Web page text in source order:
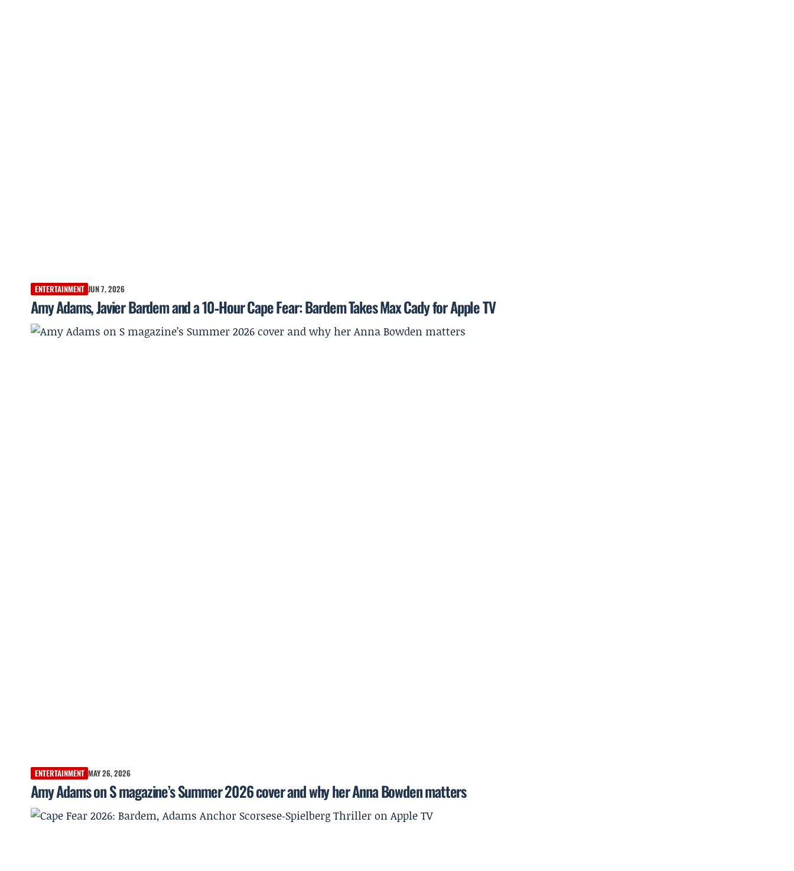
ENTERTAINMENT JUN 7, 2026
Amy Adams, Javier Bardem and a 10‑Hour Cape Fear: Bardem Takes Max Cady for Apple TV
ENTERTAINMENT MAY 26, 2026
Amy Adams on S magazine’s Summer 2026 cover and why her Anna Bowden matters